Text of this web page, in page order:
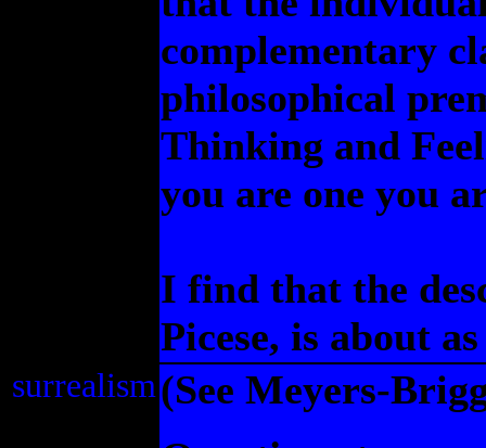
complementary
philosophical
Thinking and
you are one you
I find that the
Picese, is about
surrealism(See Meyers-